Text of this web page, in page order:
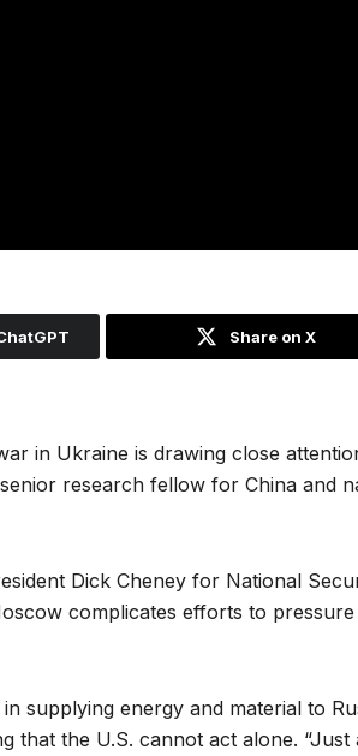
Share on X
in Ukraine is drawing close
research fellow for China and
Dick Cheney for National
complicates efforts to
supplying energy and material to
that the U.S. cannot act alone. “Just